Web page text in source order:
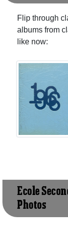
Flip through
albums from
like now:
Ecole
Photos